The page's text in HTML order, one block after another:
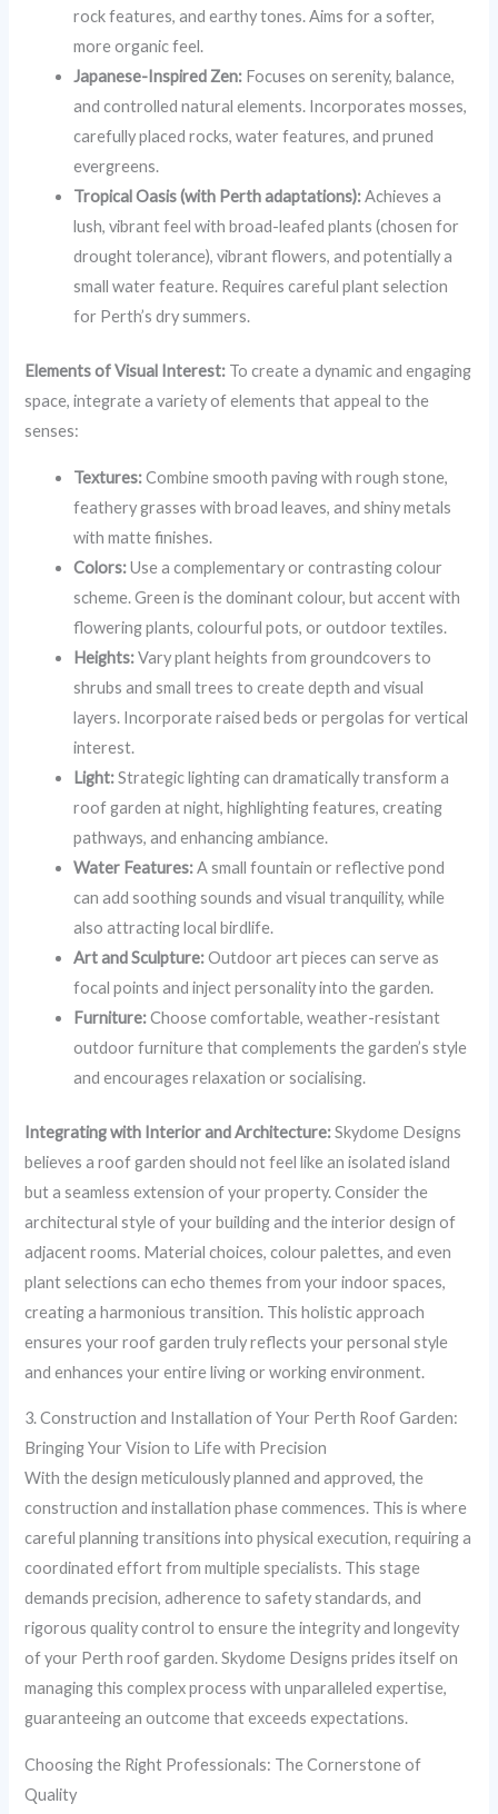
rock features, and earthy tones. Aims for a softer,
more organic feel.
Japanese-Inspired Zen: Focuses on serenity, balance,
and controlled natural elements. Incorporates mosses,
carefully placed rocks, water features, and pruned
evergreens.
Tropical Oasis (with Perth adaptations):Achieves a
lush, vibrant feel with broad-leafed plants (chosen for
drought tolerance), vibrant flowers, and potentially a
small water feature. Requires careful plant selection
for Perth’s dry summers.
Elements of Visual Interest: To create a dynamic and engaging
space, integrate a variety of elements that appeal to the
senses:
Textures:Combine smooth paving with rough stone,
feathery grasses with broad leaves, and shiny metals
with matte finishes.
Colors:Use a complementary or contrasting colour
scheme. Green is the dominant colour, but accent with
flowering plants, colourful pots, or outdoor textiles.
Heights:Vary plant heights from groundcovers to
shrubs and small trees to create depth and visual
layers. Incorporate raised beds or pergolas for vertical
interest.
Light:Strategic lighting can dramatically transform a
roof garden at night, highlighting features, creating
pathways, and enhancing ambiance.
Water Features:A small fountain or reflective pond
can add soothing sounds and visual tranquility, while
also attracting local birdlife.
Art and Sculpture:Outdoor art pieces can serve as
focal points and inject personality into the garden.
Furniture:Choose comfortable, weather-resistant
outdoor furniture that complements the garden’s style
and encourages relaxation or socialising.
Integrating with Interior and Architecture:Skydome Designs
believes a roof garden should not feel like an isolated island
but a seamless extension of your property. Consider the
architectural style of your building and the interior design of
adjacent rooms. Material choices, colour palettes, and even
plant selections can echo themes from your indoor spaces,
creating a harmonious transition. This holistic approach
ensures your roof garden truly reflects your personal style
and enhances your entire living or working environment.
3. Construction and Installation of Your Perth Roof Garden:
Bringing Your Vision to Life with Precision
With the design meticulously planned and approved, the
construction and installation phase commences. This is where
careful planning transitions into physical execution, requiring a
coordinated effort from multiple specialists. This stage
demands precision, adherence to safety standards, and
rigorous quality control to ensure the integrity and longevity
of your Perth roof garden. Skydome Designs prides itself on
managing this complex process with unparalleled expertise,
guaranteeing an outcome that exceeds expectations.
Choosing the Right Professionals: The Cornerstone of
Quality